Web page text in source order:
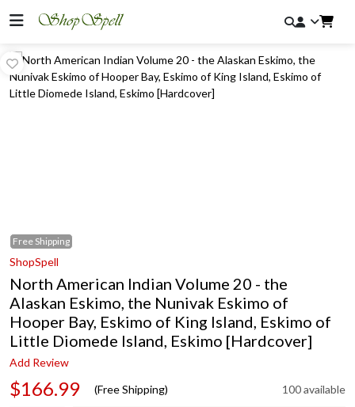
Free Shipping
ShopSpell
North American Indian Volume 20 - the
Alaskan Eskimo, the Nunivak Eskimo of
Hooper Bay, Eskimo of King Island, Eskimo of
Little Diomede Island, Eskimo [Hardcover]
Add Review
$166.99 (Free Shipping) 100 available